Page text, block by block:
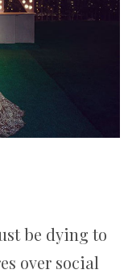
be dying to
over social